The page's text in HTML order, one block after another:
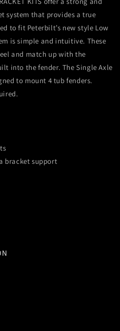
system that provides a true
to fit Peterbilt’s new style Low
is simple and intuitive. These
and match up with the
into the fender. The Single Axle
to mount 4 tub fenders.
bracket support